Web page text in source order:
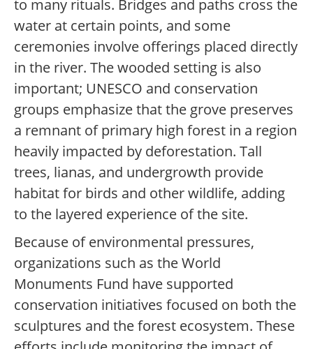
to many rituals. Bridges and paths cross the
water at certain points, and some
ceremonies involve offerings placed directly
in the river. The wooded setting is also
important; UNESCO and conservation
groups emphasize that the grove preserves
a remnant of primary high forest in a region
heavily impacted by deforestation. Tall
trees, lianas, and undergrowth provide
habitat for birds and other wildlife, adding
to the layered experience of the site.
Because of environmental pressures,
organizations such as the World
Monuments Fund have supported
conservation initiatives focused on both the
sculptures and the forest ecosystem. These